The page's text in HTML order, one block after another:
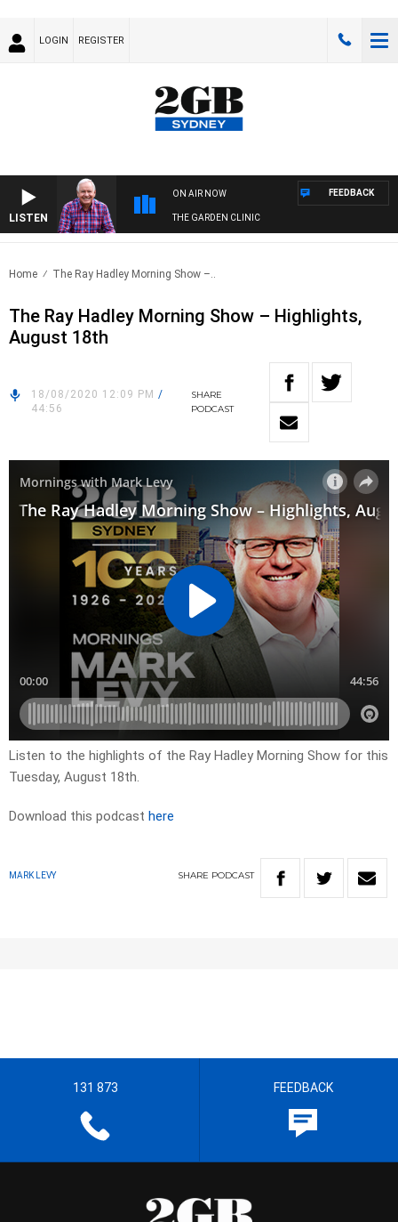
LOGIN REGISTER
LISTEN
ON AIR NOW
THE GARDEN CLINIC
FEEDBACK
Home The Ray Hadley Morning Show –..
The Ray Hadley Morning Show – Highlights,
August 18th
18/08/2020 12:09 PM /
44:56
SHARE
PODCAST
Listen to the highlights of the Ray Hadley Morning Show for this
Tuesday, August 18th.
Download this podcast here
MARK LEVY SHARE PODCAST
131 873 FEEDBACK